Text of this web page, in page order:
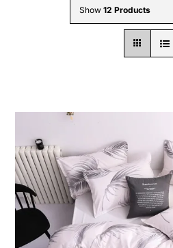
Wholesale B2B
Show 12 Products